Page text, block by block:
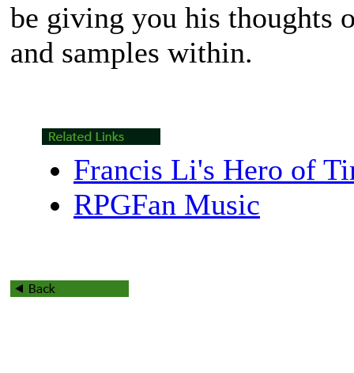
be giving you his thoughts
and samples within.
Francis Li's Hero of
RPGFan Music